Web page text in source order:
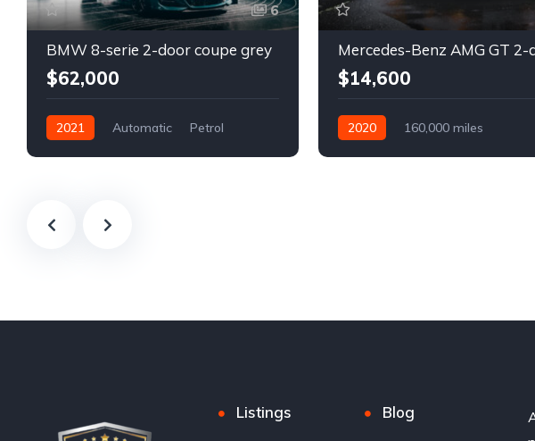
6
BMW 8-serie 2-door coupe grey
$62,000
2021 Automatic
Petrol
$14,600
2020
160,000 miles
Listings Blog